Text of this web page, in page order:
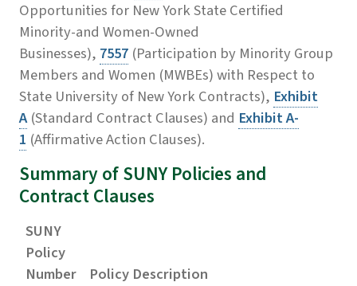
Opportunities for New York State Certified
Minority-and Women-Owned
Businesses), 7557 (Participation by Minority Group
Members and Women (MWBEs) with Respect to
State University of New York Contracts), Exhibit
A (Standard Contract Clauses) and Exhibit A-
1 (Affirmative Action Clauses).
Summary of SUNY Policies and
Contract Clauses
SUNY
Policy
Number
Policy Description